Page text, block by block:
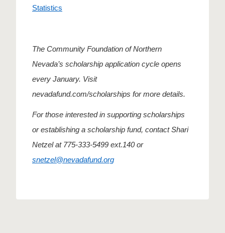
Statistics
The Community Foundation of Northern
Nevada’s scholarship application cycle opens
every January. Visit
nevadafund.com/scholarships for more details.
For those interested in supporting scholarships
or establishing a scholarship fund, contact Shari
Netzel at 775-333-5499 ext.140 or
snetzel@nevadafund.org